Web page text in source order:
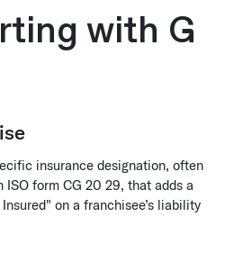
with G
insurance designation, often
form CG 20 29, that adds a
on a franchisee’s liability